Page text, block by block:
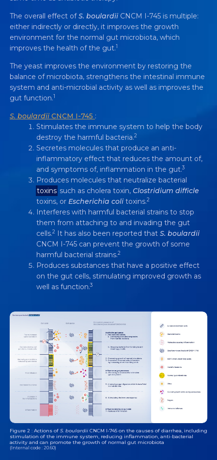
THE YEAST PROBIOTIC
SACCHAROMYCES BOULARDII
745 HAS MULTIPLE MECHANISMS OF
ACTION FOR ADDRESSING DIARRHEA
Video 4 min
The overall effect ofS. boulardii CNCM I-745 is multiple:
either indirectly or directly, it improves the growth
environment for the normal gut microbiota, which
improves the health of the gut.1
The yeast improves the environment by restoring the
balance of microbiota, strengthens the intestinal immune
system and anti-microbial activity as well as improves the
gut function.1
S. boulardii CNCM I-745 :
Stimulates the immune system to help the body
destroy the harmful bacteria.2
Secretes molecules that produce an anti-
inflammatory effect that reduces the amount of,
and symptoms of, inflammation in the gut.3
Produces molecules that neutralize bacterial
toxins such as cholera toxin, Clostridium difficle
toxins, or Escherichia coli toxins.2
Interferes with harmful bacterial strains to stop
them from attaching to and invading the gut
cells.2 It has also been reported that S. boulardii
CNCM I-745 can prevent the growth of some
harmful bacterial strains.2
Produces substances that have a positive effect
on the gut cells, stimulating improved growth as
well as function.3
Figure 2 : Actions of S. boulardii CNCM I-745 on the causes of diarrhea, including
stimulation of the immune system, reducing inflammation, anti-bacterial
activity and can promote the growth of normal gut microbiota
(Internal code : 20.60)